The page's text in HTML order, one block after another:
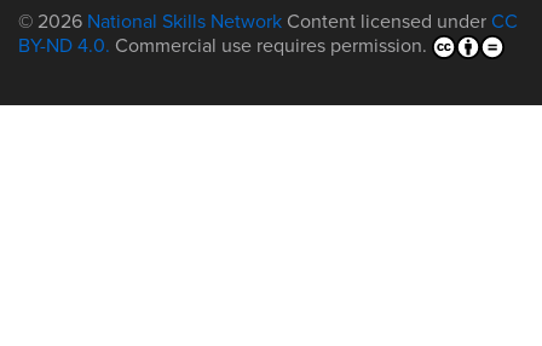
© 2026 National Skills Network Content licensed under CC
BY-ND 4.0. Commercial use requires permission.